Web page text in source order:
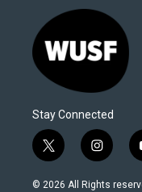
Stay Connected
t
w
i
i
n
s
© 2026 All Rights